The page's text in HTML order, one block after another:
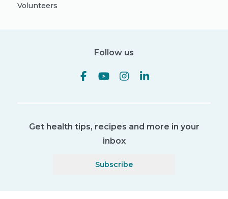
Volunteers
Follow us
Get health tips, recipes and more in your
inbox
Subscribe